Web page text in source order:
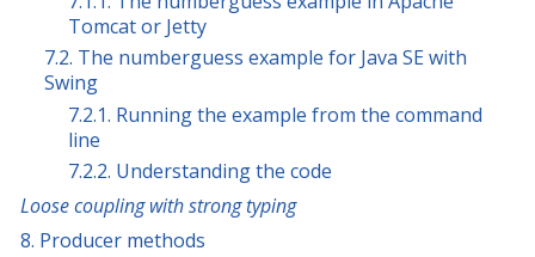
Tomcat or Jetty
7.2. The numberguess example for Java SE with
Swing
7.2.1. Running the example from the command
line
7.2.2. Understanding the code
Loose coupling with strong typing
8. Producer methods